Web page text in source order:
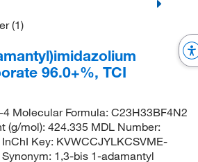
(1)
96.0+%, TCI
Molecular Formula: C23H33BF4N2
(g/mol): 424.335 MDL Number:
Key: KVWCCJYLKCSVME-
Synonym: 1,3-bis 1-adamantyl